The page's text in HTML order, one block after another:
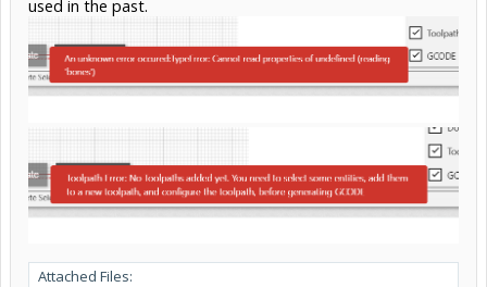
used in the past.
Attached Files: